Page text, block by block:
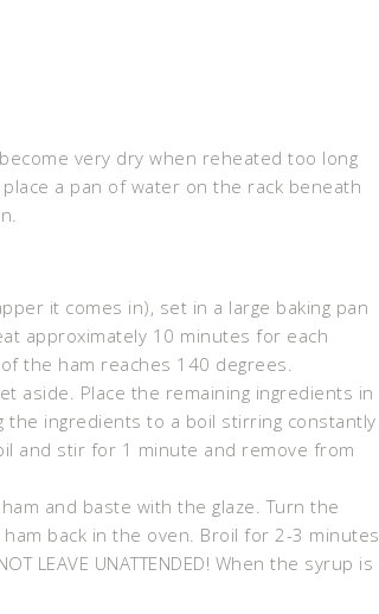
very dry when reheated too long
a pan of water on the rack beneath
it comes in), set in a large baking pan
approximately 10 minutes for each
the ham reaches 140 degrees.
aside. Place the remaining ingredients in
the ingredients to a boil stirring constantly
and stir for 1 minute and remove from
and baste with the glaze. Turn the
back in the oven. Broil for 2-3 minutes
LEAVE UNATTENDED! When the syrup is